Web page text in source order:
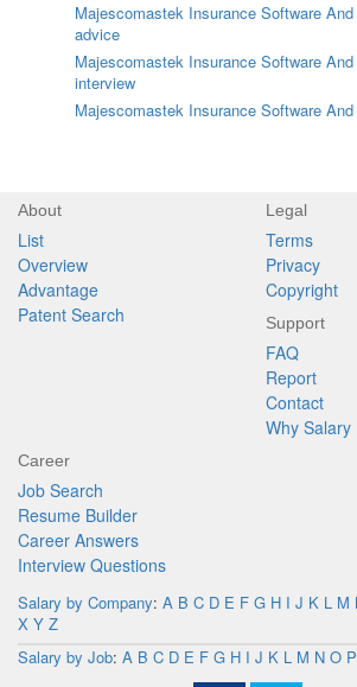
Majescomastek Insurance Software
advice
Majescomastek Insurance Software
interview
Majescomastek Insurance Software
About
List
Overview
Advantage
Patent Search
Legal
Terms
Privacy
Copyright
Support
FAQ
Report
Contact
Why Salary
Career
Job Search
Resume Builder
Career Answers
Interview Questions
Salary by Company: A B C D E F G H I J K L M
X Y Z
Salary by Job: A B C D E F G H I J K L M N O P